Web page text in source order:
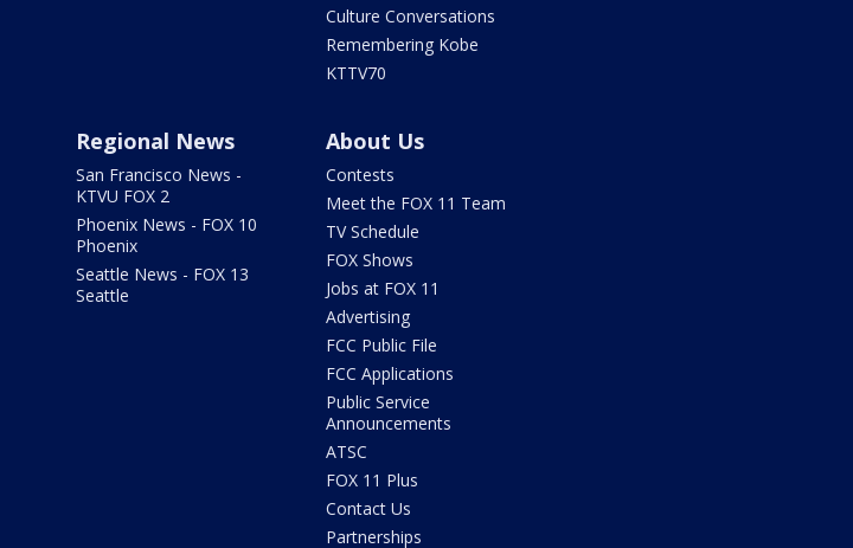
Culture Conversations
Remembering Kobe
KTTV70
Regional News
San Francisco News -
KTVU FOX 2
Phoenix News - FOX 10
Phoenix
Seattle News - FOX 13
Seattle
About Us
Contests
Meet the FOX 11 Team
TV Schedule
FOX Shows
Jobs at FOX 11
Advertising
FCC Public File
FCC Applications
Public Service
Announcements
ATSC
FOX 11 Plus
Contact Us
Partnerships